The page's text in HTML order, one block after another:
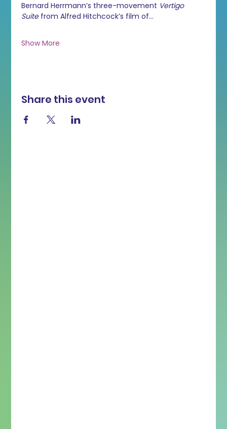
Bernard Herrmann’s three-movement Vertigo
Suite from Alfred Hitchcock’s film of…
Show More
Share this event